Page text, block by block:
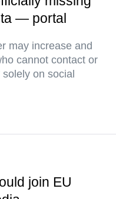
— portal
may increase and
cannot contact or
on social
join EU